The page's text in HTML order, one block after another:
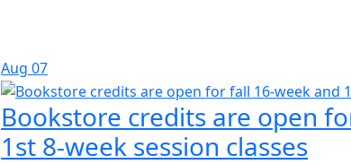
Aug 07
Bookstore credits are open
1st 8-week session classes